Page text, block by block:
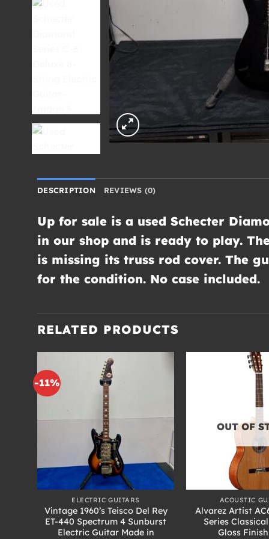
DESCRIPTION REVIEWS (0)
Up for sale is a used Schecter
in our shop and is ready to play.
is missing its truss rod cover. The
for the condition. No case included.
RELATED PRODUCTS
-11%
ELECTRIC GUITARS
Vintage 1960’s Teisco Del Rey
ET-440 Spectrum 4 Sunburst
Electric Guitar Made in
OUT OF
ACOUSTIC
Alvarez Artist
Series
Gloss